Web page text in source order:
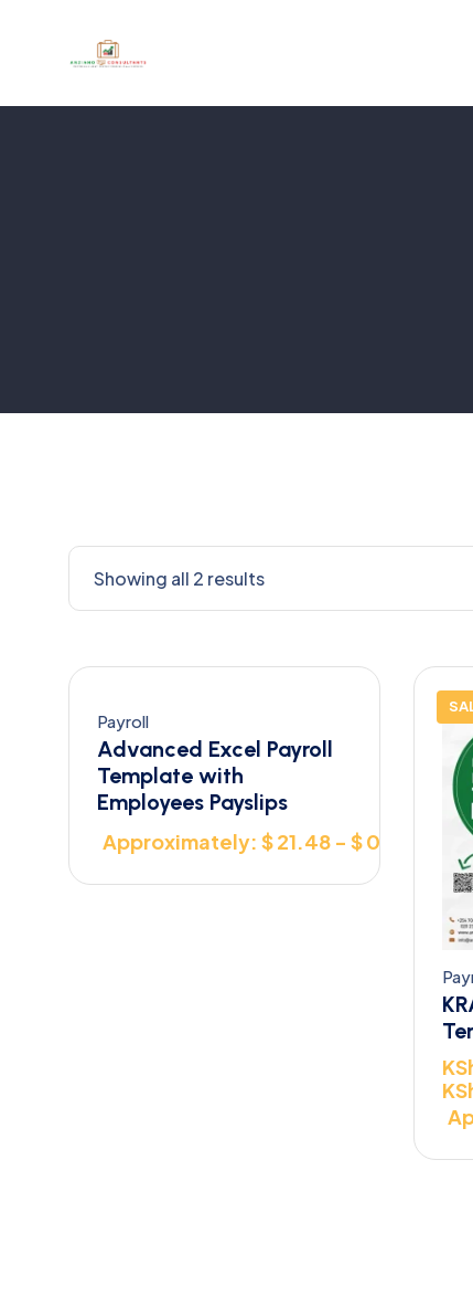
Showing all 2 results
Payroll
Advanced Excel Payroll
Template with
Employees Payslips
Approximately: $ 21.48 - $ 0.00